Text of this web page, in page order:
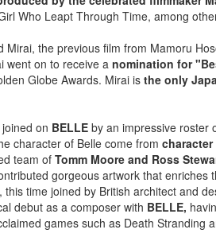
Who Leapt Through Time, among
Mirai, the previous film from Mamoru
went on to receive a nomination for
Globe Awards. Mirai is the only
on BELLE by an impressive roster
character of Belle come from
team of Tomm Moore and Ross
gorgeous artwork that enriches
time joined by British architect and
debut as a composer with BELLE,
games such as Death Stranding